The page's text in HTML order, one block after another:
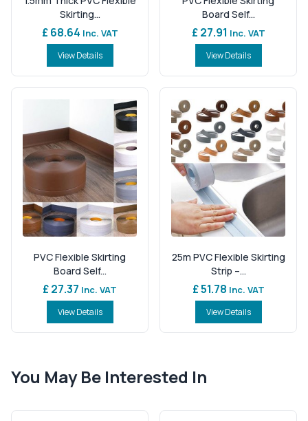
Skirting...
£ 68.64 Inc. VAT
View Details
Board Self...
£ 27.91 Inc. VAT
View Details
PVC Flexible Skirting
Board Self...
£ 27.37 Inc. VAT
View Details
25m PVC Flexible Skirting
Strip –...
£ 51.78 Inc. VAT
View Details
You May Be Interested In